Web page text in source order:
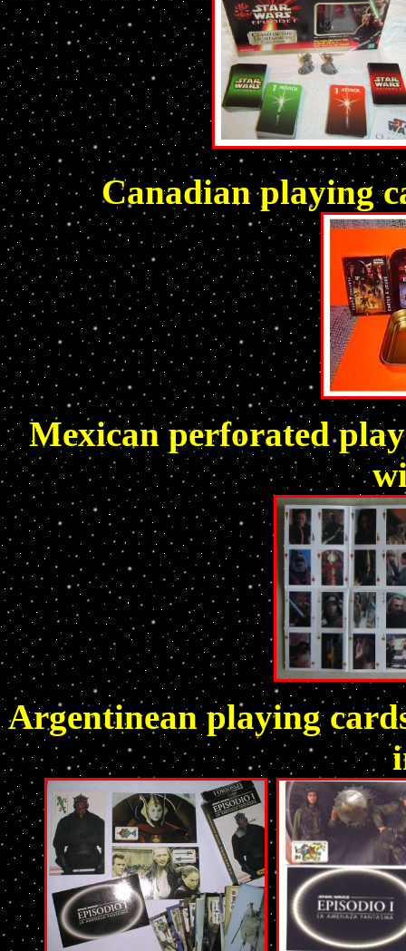
Canadian playing
Mexican perforated
Argentinean playing